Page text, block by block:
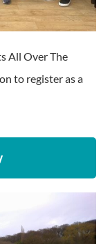
All Over The
to register as a